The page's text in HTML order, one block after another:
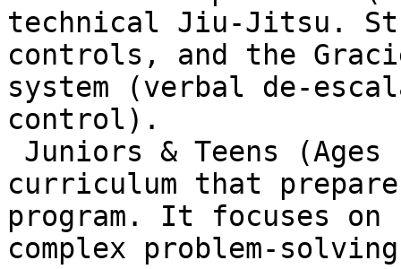
technical Jiu-Jitsu.
controls, and the
system (verbal de-
control).
curriculum that
program. It focuses
complex problem-